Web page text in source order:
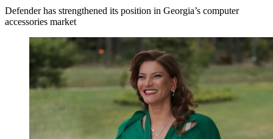
Defender has strengthened its position in Georgia’s computer
accessories market